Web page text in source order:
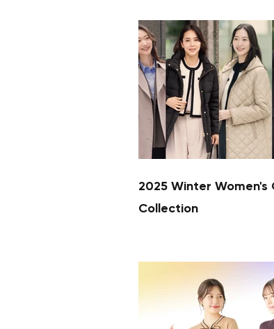
2025 Winter Women's
Collection
Your cart